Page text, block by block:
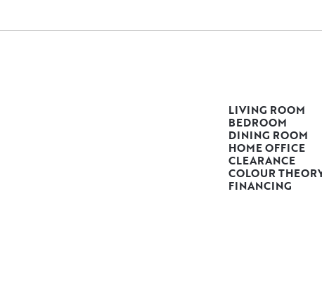
LIVING ROOM
BEDROOM
DINING ROOM
HOME OFFICE
CLEARANCE
COLOUR
FINANCING